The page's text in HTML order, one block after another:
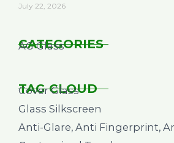
July 22, 2026
CATEGORIES
AG Glass
TAG CLOUD
Cover Glass
Glass Silkscreen
Anti-Glare, Anti Fingerprint,